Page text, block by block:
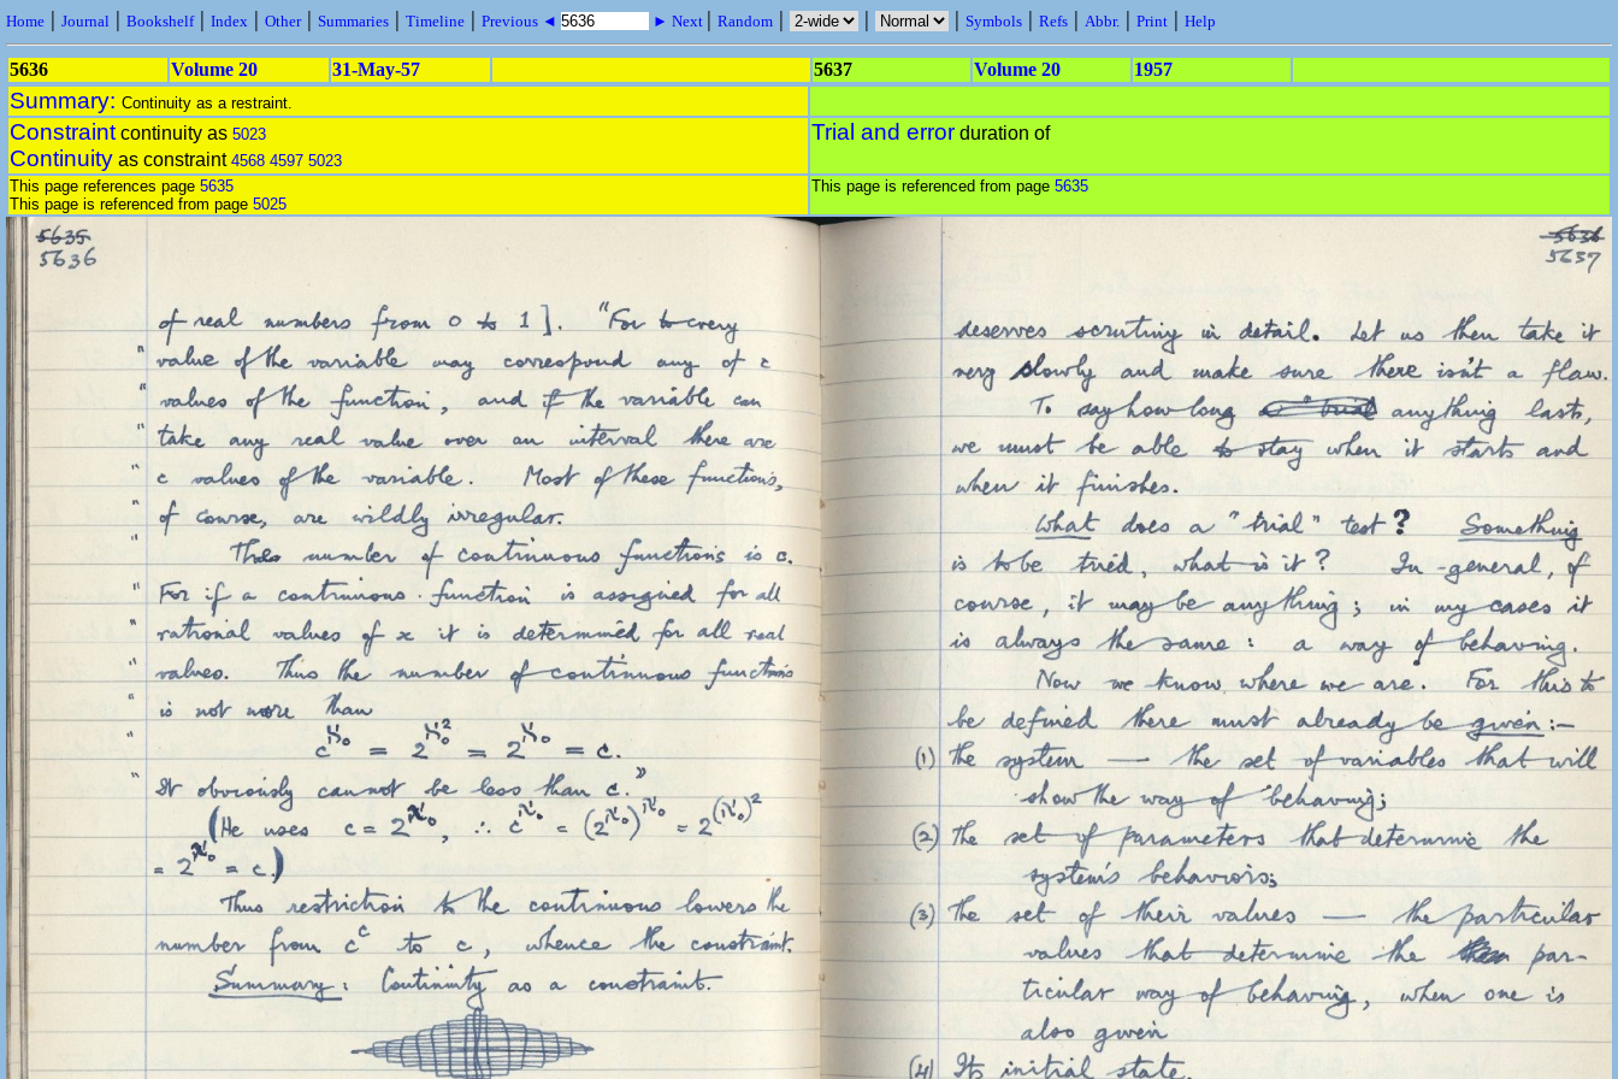
Home | Journal | Bookshelf| Index | Other| Summaries | Timeline | Previous ◄ ► Next | Random | | | Symbols | Refs | Abbr. | Print | Help
5636 Volume 20 31-May-57 5637 Volume 20 1957
Summary: Continuity as a restraint.
Constraint continuity as 5023
Continuity as constraint 4568 4597 5023
Trial and error duration of
This page references page 5635
This page is referenced from page 5025
This page is referenced from page 5635